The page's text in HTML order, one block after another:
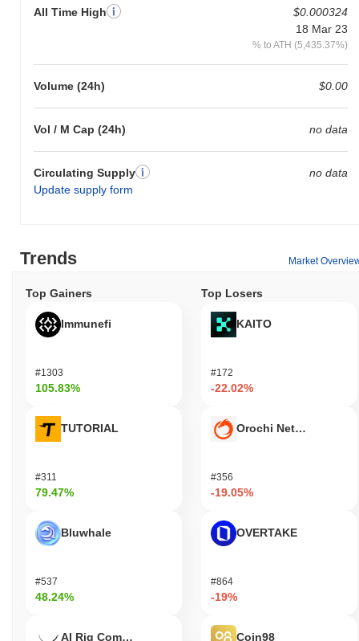
All Time High
$0.000324
18 Mar 23
% to ATH (5,435.37%)
Volume (24h) $0.00
Vol / M Cap (24h) no data
Circulating Supply
Update supply form
no data
Trends Market
Top Gainers
Immunefi
#1303
105.83%
TUTORIAL
#311
79.47%
Bluwhale
#537
48.24%
AI Rig Complex
Top Losers
KAITO
#172
-22.02%
Orochi Network
#356
-19.05%
OVERTAKE
#864
-19%
Coin98